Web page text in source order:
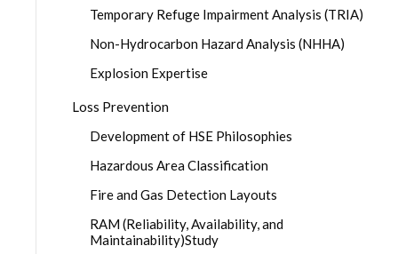
Temporary Refuge Impairment Analysis (TRIA)
Non-Hydrocarbon Hazard Analysis (NHHA)
Explosion Expertise
Loss Prevention
Development of HSE Philosophies
Hazardous Area Classification
Fire and Gas Detection Layouts
RAM (Reliability, Availability, and
Maintainability)Study